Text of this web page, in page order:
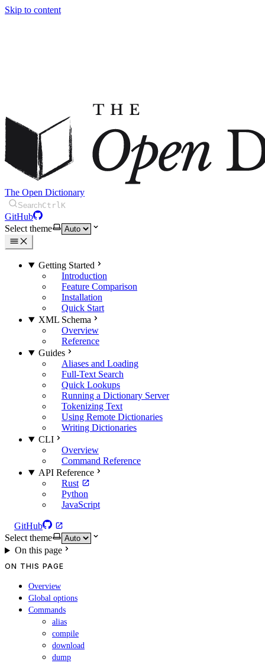
Skip to content
The Open Dictionary
SearchCtrlK
GitHub
Select theme
Getting Started
Introduction
Feature Comparison
Installation
Quick Start
XML Schema
Overview
Reference
Guides
Aliases and Loading
Full-Text Search
Quick Lookups
Running a Dictionary Server
Tokenizing Text
Using Remote Dictionaries
Writing Dictionaries
CLI
Overview
Command Reference
API Reference
Rust
Python
JavaScript
GitHub
Select theme
On this page
ON THIS PAGE
Overview
Global options
Commands
alias
compile
download
dump